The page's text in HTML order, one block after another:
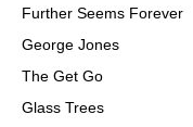
Further Seems Forever
George Jones
The Get Go
Glass Trees